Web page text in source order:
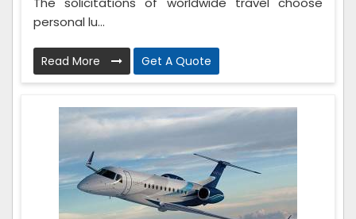
personal lu...
Read More Get A Quote